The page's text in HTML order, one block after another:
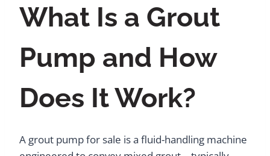
What Is a Grout
Pump and How
Does It Work?
A grout pump for sale is a fluid-handling machine